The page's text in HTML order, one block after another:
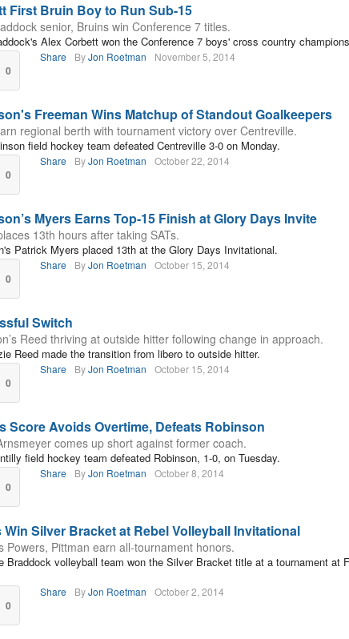
First Bruin Boy to Run Sub-15
senior, Bruins win Conference 7 titles.
Alex Corbett won the Conference 7 boys' cross country
0
Share ByJon Roetman November 5, 2014
Freeman Wins Matchup of Standout Goalkeepers
regional berth with tournament victory over Centreville.
field hockey team defeated Centreville 3-0 on Monday.
0
Share ByJon Roetman October 22, 2014
Myers Earns Top-15 Finish at Glory Days Invite
13th hours after taking SATs.
Patrick Myers placed 13th at the Glory Days Invitational.
0
Share ByJon Roetman October 15, 2014
Switch
Reed thriving at outside hitter following change in approach.
Reed made the transition from libero to outside hitter.
0
Share ByJon Roetman October 15, 2014
Score Avoids Overtime, Defeats Robinson
comes up short against former coach.
field hockey team defeated Robinson, 1-0, on Tuesday.
0
Share ByJon Roetman October 8, 2014
Silver Bracket at Rebel Volleyball Invitational
Powers, Pittman earn all-tournament honors.
Braddock volleyball team won the Silver Bracket title at a tournament at
0
Share ByJon Roetman October 2, 2014